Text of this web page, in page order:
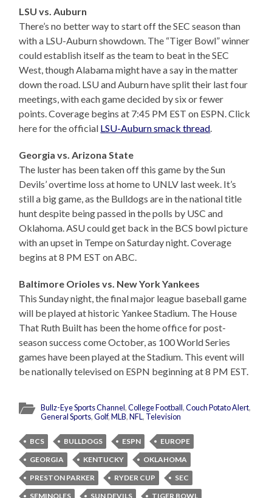
LSU vs. Auburn
There’s no better way to start off the SEC season than
with a LSU-Auburn showdown. The “Tiger Bowl” winner
could establish itself as the team to beat in the SEC
West, though Alabama might have a say in the matter
down the road. LSU and Auburn have split their last four
meetings, with each game decided by six or fewer
points. Coverage begins at 7:45 PM EST on ESPN. Click
here for the official LSU-Auburn smack thread.
Georgia vs. Arizona State
The luster has been taken off this game by the Sun
Devils’ overtime loss at home to UNLV last week. It’s
still a big game, as the Bulldogs are in the national title
hunt despite being passed in the polls by USC and
Oklahoma. ASU could get back in the BCS bowl picture
with an upset in Tempe on Saturday night. Coverage
begins at 8 PM EST on ABC.
Baltimore Orioles vs. New York Yankees
This Sunday night, the final major league baseball game
will be played at historic Yankee Stadium. The House
That Ruth Built has been the home office for post-
season success come October, as 100 World Series
games have been played at the Stadium. This event will
be nationally televised on ESPN beginning at 8 PM EST.
Bullz-Eye Sports Channel,College Football,Couch Potato Alert,
General Sports,Golf,MLB,NFL, Television
BCS BULLDOGS ESPN
EUROPE
GEORGIA
KENTUCKY
OKLAHOMA
PRESTON PARKER
RYDER CUP
SEC
SEMINOLES
SUN DEVILS
TIGER BOWL